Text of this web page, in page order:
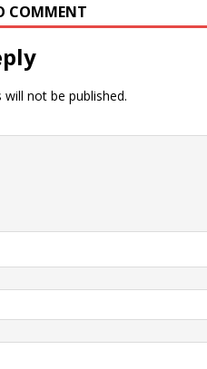
COMMENT
not be published.